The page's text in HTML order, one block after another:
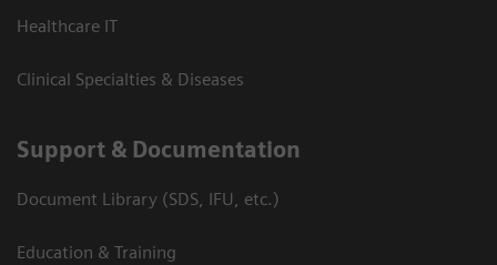
Healthcare IT
Clinical Specialties & Diseases
Support & Documentation
Document Library (SDS, IFU, etc.)
Education & Training